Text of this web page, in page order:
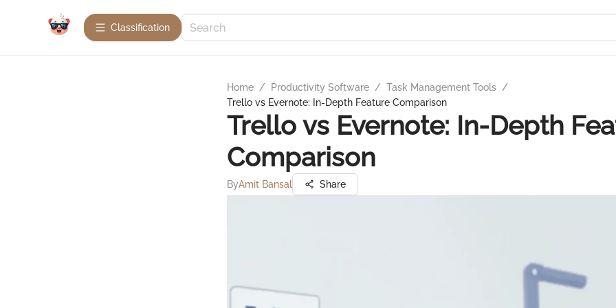
Сlassification
Home / Productivity Software / Task Management Tools /
Trello vs Evernote: In-Depth Feature Comparison
Trello vs Evernote: In-Depth
Comparison
ByAmit Bansal Share